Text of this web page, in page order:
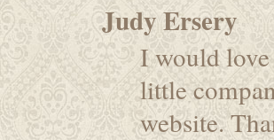
Judy Ersery
I would
little
website.